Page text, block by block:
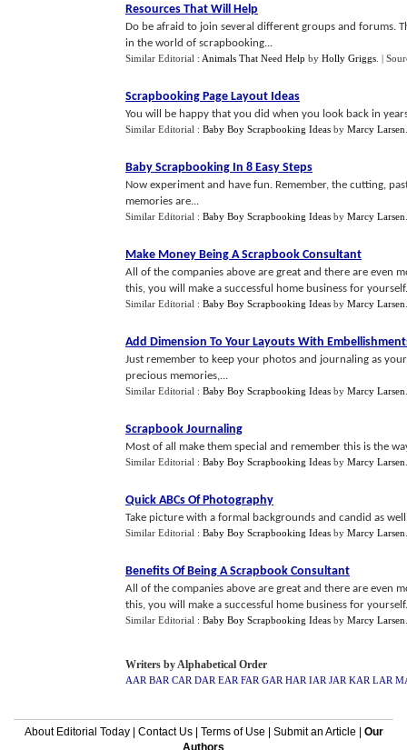
Resources That Will Help
Do be afraid to join several different groups and forums.
in the world of scrapbooking...
Similar Editorial : Animals That Need Help by Holly Griggs |
Scrapbooking Page Layout Ideas
You will be happy that you did when you look back in
Similar Editorial : Baby Boy Scrapbooking Ideas by Marcy Larsen
Baby Scrapbooking In 8 Easy Steps
Now experiment and have fun. Remember, the cutting,
memories are...
Similar Editorial : Baby Boy Scrapbooking Ideas by Marcy Larsen
Make Money Being A Scrapbook Consultant
All of the companies above are great and there are even
this, you will make a successful home business for
Similar Editorial : Baby Boy Scrapbooking Ideas by Marcy Larsen
Add Dimension To Your Layouts With
Just remember to keep your photos and journaling as
precious memories,...
Similar Editorial : Baby Boy Scrapbooking Ideas by Marcy Larsen
Scrapbook Journaling
Most of all make them special and remember this is the
Similar Editorial : Baby Boy Scrapbooking Ideas by Marcy Larsen
Quick ABCs Of Photography
Take picture with a formal backgrounds and candid as
Similar Editorial : Baby Boy Scrapbooking Ideas by Marcy Larsen
Benefits Of Being A Scrapbook Consultant
All of the companies above are great and there are even
this, you will make a successful home business for
Similar Editorial : Baby Boy Scrapbooking Ideas by Marcy Larsen
Writers by Alphabetical Order
AAR BAR CAR DAR EAR FAR GAR HAR IAR JAR KAR LAR
About Editorial Today| Contact Us| Terms of Use Submit an Article
Our
Authors